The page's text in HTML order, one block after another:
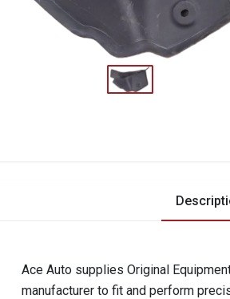
Ace Auto supplies Original
manufacturer to fit and perform